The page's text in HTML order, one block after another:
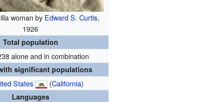
woman by Edward S. Curtis,
1926
Total population
alone and in combination
significant populations
States (California)
Languages